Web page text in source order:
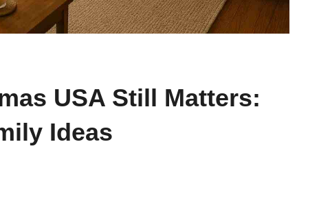
USA Still Matters:
Ideas